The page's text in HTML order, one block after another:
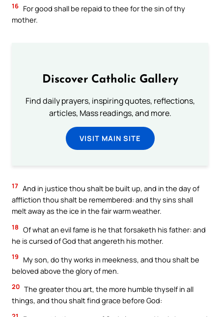
16 For good shall be repaid to thee for the sin of thy
mother.
Discover Catholic Gallery
Find daily prayers, inspiring quotes, reflections,
articles, Mass readings, and more.
VISIT MAIN SITE
17 And in justice thou shalt be built up, and in the day of
affliction thou shalt be remembered: and thy sins shall
melt away as the ice in the fair warm weather.
18 Of what an evil fame is he that forsaketh his father: and
he is cursed of God that angereth his mother.
19
My son, do thy works in meekness, and thou shalt be
beloved above the glory of men.
20 The greater thou art, the more humble thyself in all
things, and thou shalt find grace before God: